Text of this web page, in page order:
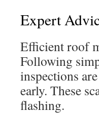
Expert
Efficient roof
Following
inspections
early. These
flashing.